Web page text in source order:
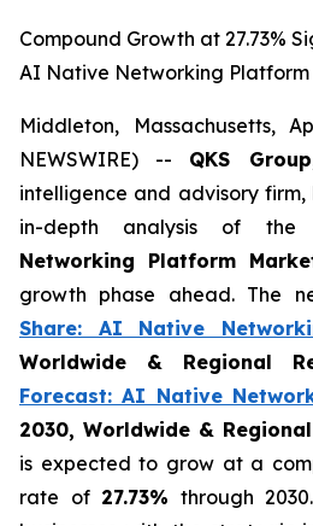
Compound Growth at 27.73%
AI Native Networking Platform
Middleton, Massachusetts,
NEWSWIRE) -- QKS Group
intelligence and advisory
in-depth analysis of
Networking Platform
growth phase ahead. The
Share: AI Native
Worldwide & Regional
Forecast: AI Native
2030, Worldwide &
is expected to grow at a
rate of 27.73% through